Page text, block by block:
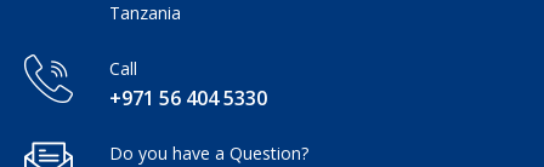
Tanzania
Call
+971 56 404 5330
Do you have a Question?